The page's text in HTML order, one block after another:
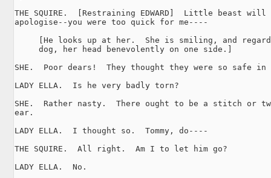
THE SQUIRE.  [Restraining EDWARD]  Little beast
apologise--you were too quick for me----
[He looks up at her.  She is smiling, and
     dog, her head benevolently on one side.]
SHE.  Poor dears!  They thought they were so safe
LADY ELLA.  Is he very badly torn?
SHE.  Rather nasty.  There ought to be a stitch or
ear.
LADY ELLA.  I thought so.  Tommy, do----
THE SQUIRE.  All right.  Am I to let him go?
LADY ELLA.  No.